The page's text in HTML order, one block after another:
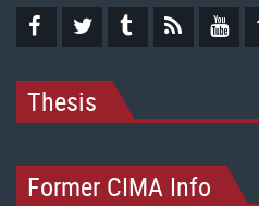
Thesis
Former CIMA Info